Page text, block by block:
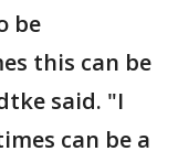
be
this can be
said. "I
can be a